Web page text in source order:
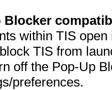
Blocker
within TIS
TIS from
off the Pop-Up
preferences.